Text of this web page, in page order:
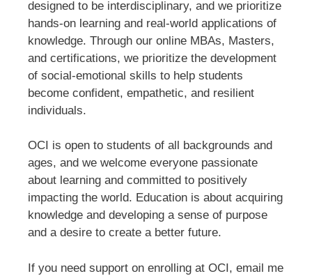
designed to be interdisciplinary, and we prioritize
hands-on learning and real-world applications of
knowledge. Through our online MBAs, Masters,
and certifications, we prioritize the development
of social-emotional skills to help students
become confident, empathetic, and resilient
individuals.
OCI is open to students of all backgrounds and
ages, and we welcome everyone passionate
about learning and committed to positively
impacting the world. Education is about acquiring
knowledge and developing a sense of purpose
and a desire to create a better future.
If you need support on enrolling at OCI, email me